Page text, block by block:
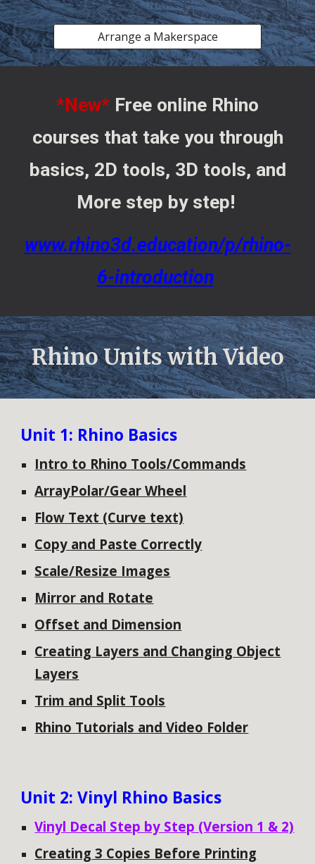
Arrange a Makerspace
*New* Free online Rhino
courses that take you through
basics, 2D tools, 3D tools, and
More step by step!
www.rhino3d.education/p/rhino-
6-introduction
Rhino Units with Video
Unit 1: Rhino Basics
Intro to Rhino Tools/Commands
ArrayPolar/Gear Wheel
Flow Text (Curve text)
Copy and Paste Correctly
Scale/Resize Images
Mirror and Rotate
Offset and Dimension
Creating Layers and Changing Object
Layers
Trim and Split Tools
Rhino Tutorials and Video Folder
Unit 2: Vinyl Rhino Basics
Vinyl Decal Step by Step (Version 1 & 2)
Creating 3 Copies Before Printing